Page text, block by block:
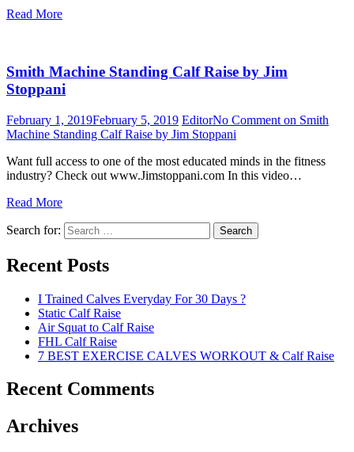
Read More
Smith Machine Standing Calf Raise by Jim
Stoppani
February 1, 2019February 5, 2019 EditorNo Comment on Smith
Machine Standing Calf Raise by Jim Stoppani
Want full access to one of the most educated minds in the fitness
industry? Check out www.Jimstoppani.com In this video…
Read More
Search for: Search
Recent Posts
I Trained Calves Everyday For 30 Days ?
Static Calf Raise
Air Squat to Calf Raise
FHL Calf Raise
7 BEST EXERCISE CALVES WORKOUT & Calf Raise
Recent Comments
Archives